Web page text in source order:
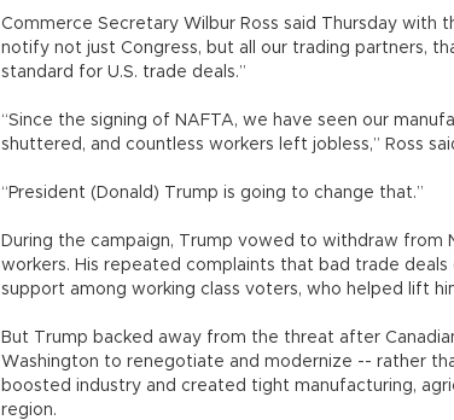
Commerce Secretary Wilbur Ross said Thursday with
notify not just Congress, but all our trading partners,
standard for U.S. trade deals.”
“Since the signing of NAFTA, we have seen our
shuttered, and countless workers left jobless,” Ross
“President (Donald) Trump is going to change that.”
During the campaign, Trump vowed to withdraw from
workers. His repeated complaints that bad trade
support among working class voters, who helped lift
But Trump backed away from the threat after
Washington to renegotiate and modernize -- rather
boosted industry and created tight manufacturing,
region.